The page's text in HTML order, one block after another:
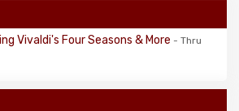
Vivaldi's Four Seasons & More - Thru